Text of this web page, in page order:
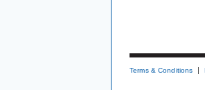
Terms & Conditions